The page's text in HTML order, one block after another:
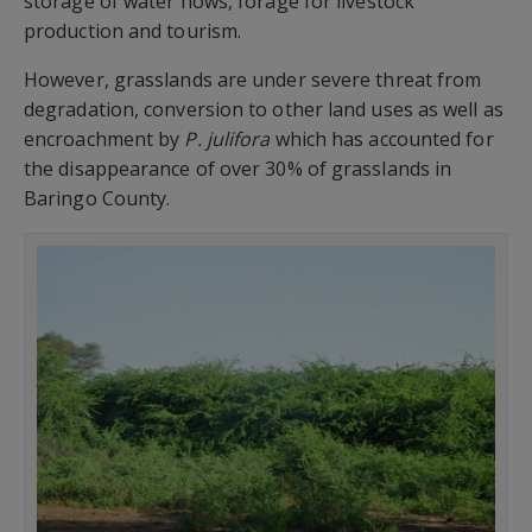
production and tourism.
However, grasslands are under severe threat from
degradation, conversion to other land uses as well as
encroachment by P. julifora which has accounted for
the disappearance of over 30% of grasslands in
Baringo County.